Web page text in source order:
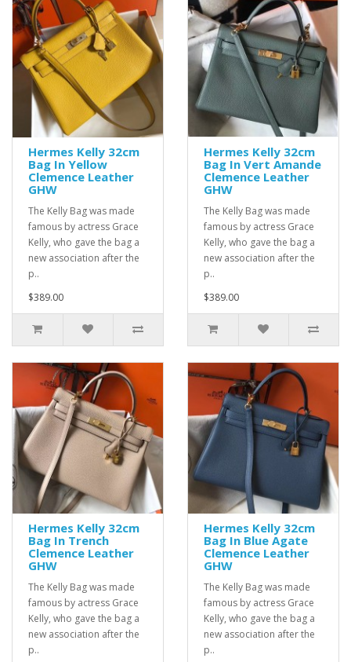
Hermes Kelly 32cm
Bag In Yellow
Clemence Leather
GHW
The Kelly Bag was made
famous by actress Grace
Kelly, who gave the bag a
new association after the
p..
$389.00
Hermes Kelly 32cm
Bag In Vert Amande
Clemence Leather
GHW
The Kelly Bag was made
famous by actress Grace
Kelly, who gave the bag a
new association after the
p..
$389.00
Hermes Kelly 32cm
Bag In Trench
Clemence Leather
GHW
The Kelly Bag was made
famous by actress Grace
Kelly, who gave the bag a
new association after the
p..
Hermes Kelly 32cm
Bag In Blue Agate
Clemence Leather
GHW
The Kelly Bag was made
famous by actress Grace
Kelly, who gave the bag a
new association after the
p..